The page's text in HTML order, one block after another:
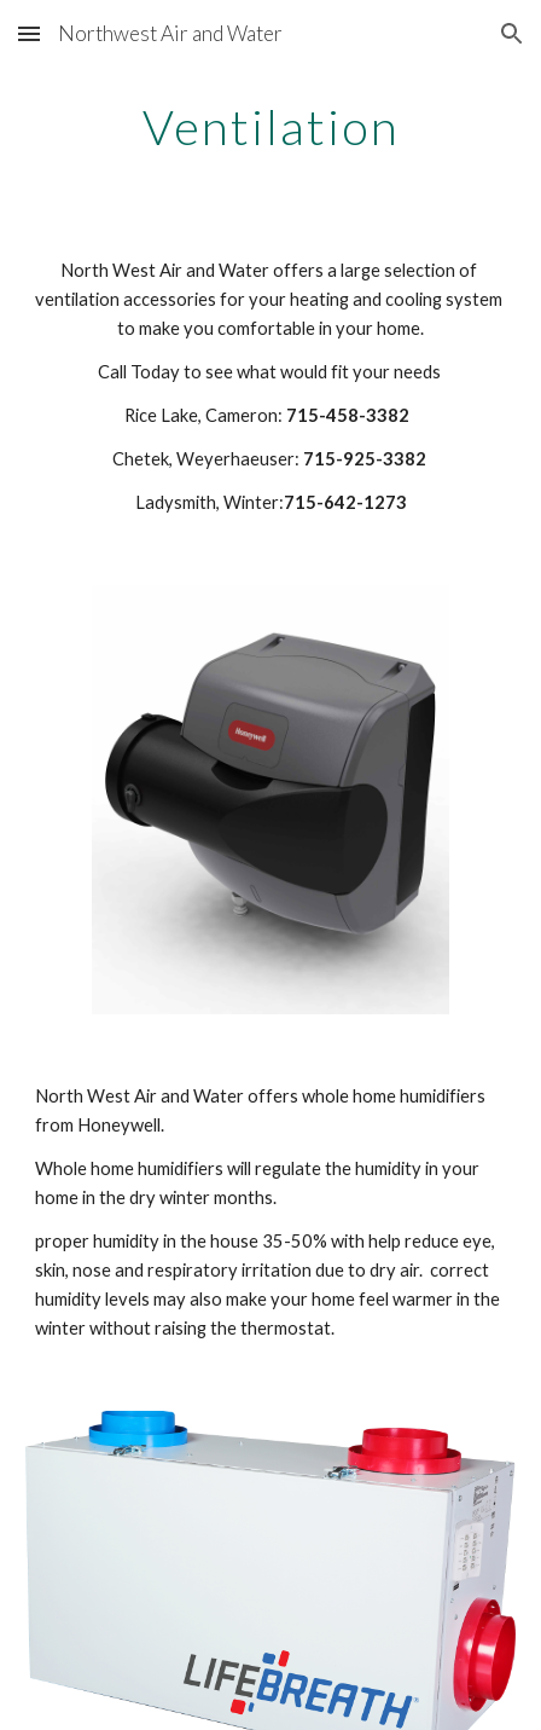
Skip to main content Skip to navigation
Northwest Air and Water
Ventilation
North West Air and Water offers a large selection of
ventilation accessories for your heating and cooling system
to make you comfortable in your home.
Call Today to see what would fit your needs
Rice Lake, Cameron: 715-458-3382
Chetek, Weyerhaeuser: 715-925-3382
Ladysmith, Winter:715-642-1273
North West Air and Water offers whole home humidifiers
from Honeywell.
Whole home humidifiers will regulate the humidity in your
home in the dry winter months.
proper humidity in the house 35-50% with help reduce eye,
skin, nose and respiratory irritation due to dry air.  correct
humidity levels may also make your home feel warmer in the
winter without raising the thermostat.